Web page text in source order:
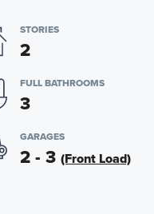
STORIES
2
FULL BATHROOMS
3
GARAGES
2 - 3 (Front Load)